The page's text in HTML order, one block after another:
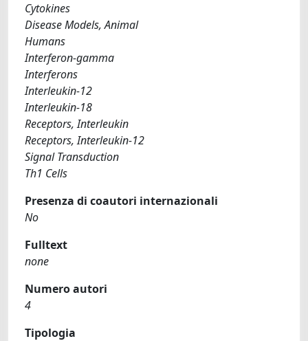
Cytokines
Disease Models, Animal
Humans
Interferon-gamma
Interferons
Interleukin-12
Interleukin-18
Receptors, Interleukin
Receptors, Interleukin-12
Signal Transduction
Th1 Cells
Presenza di coautori internazionali
No
Fulltext
none
Numero autori
4
Tipologia